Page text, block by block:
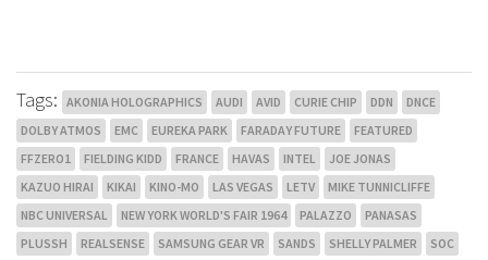
Tags: AKONIA HOLOGRAPHICS AUDI AVID CURIE CHIP DDN
DNCE
DOLBY ATMOS
EMC EUREKA PARK FARADAY FUTURE
FEATURED
FFZERO1
FIELDING KIDD FRANCE HAVAS INTEL
JOE JONAS
KAZUO HIRAI
KIKAI KINO-MO LAS VEGAS LETV
MIKE TUNNICLIFFE
NBC UNIVERSAL
NEW YORK WORLD'S FAIR 1964 PALAZZO
PANASAS
PLUSSH
REALSENSE SAMSUNG GEAR VR SANDS SHELLY PALMER SOC